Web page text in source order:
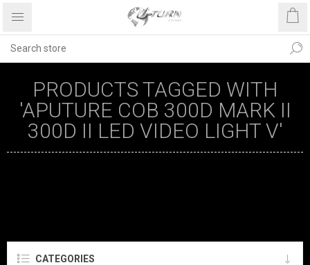
PRODUCTS TAGGED WITH
'APUTURE COB 300D MARK II
300D II LED VIDEO LIGHT V'
CATEGORIES